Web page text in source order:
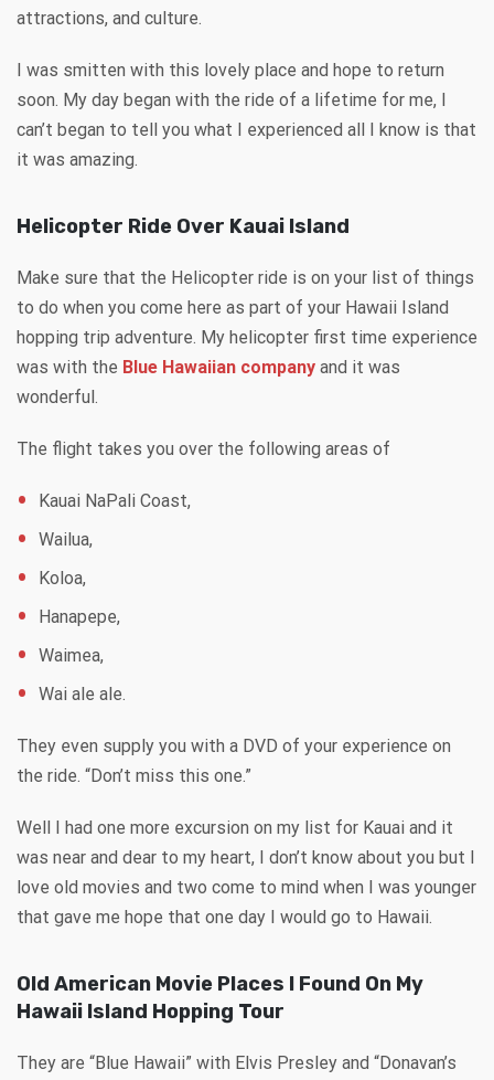
attractions, and culture.
I was smitten with this lovely place and hope to return
soon. My day began with the ride of a lifetime for me, I
can’t began to tell you what I experienced all I know is that
it was amazing.
Helicopter Ride Over Kauai Island
Make sure that the Helicopter ride is on your list of things
to do when you come here as part of your Hawaii Island
hopping trip adventure. My helicopter first time experience
was with the Blue Hawaiian company and it was
wonderful.
The flight takes you over the following areas of
Kauai NaPali Coast,
Wailua,
Koloa,
Hanapepe,
Waimea,
Wai ale ale.
They even supply you with a DVD of your experience on
the ride. “Don’t miss this one.”
Well I had one more excursion on my list for Kauai and it
was near and dear to my heart, I don’t know about you but I
love old movies and two come to mind when I was younger
that gave me hope that one day I would go to Hawaii.
Old American Movie Places I Found On My
Hawaii Island Hopping Tour
They are “Blue Hawaii” with Elvis Presley and “Donavan’s